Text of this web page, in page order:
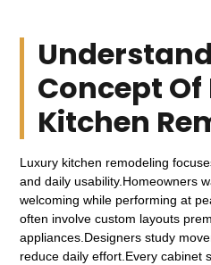
Concept
Kitchen
Luxury kitchen remodeling
and daily usability.Homeowners
welcoming while performing at
often involve custom layouts
appliances.Designers study
reduce daily effort.Every cabinet